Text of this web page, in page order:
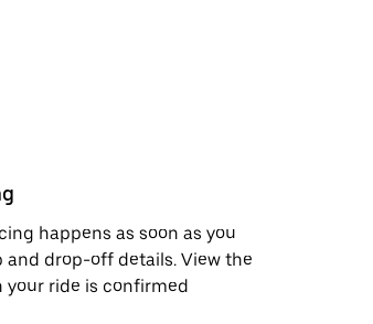
happens as soon as you
and drop-off details. View the
your ride is confirmed